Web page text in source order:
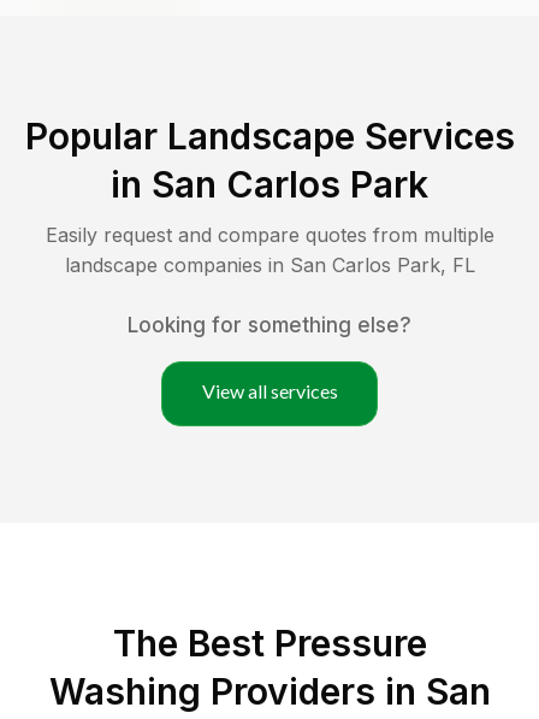
Popular Landscape Services
in San Carlos Park
Easily request and compare quotes from multiple
landscape companies in San Carlos Park, FL
Looking for something else?
View all services
The Best Pressure
Washing Providers in San